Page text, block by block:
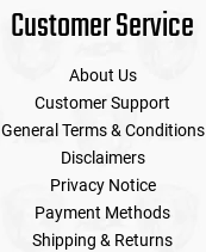
Customer Service
About Us
Customer Support
General Terms & Conditions
Disclaimers
Privacy Notice
Payment Methods
Shipping & Returns